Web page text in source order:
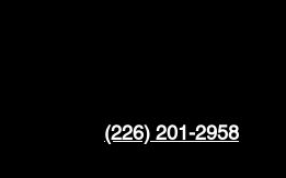
(226) 201-2958